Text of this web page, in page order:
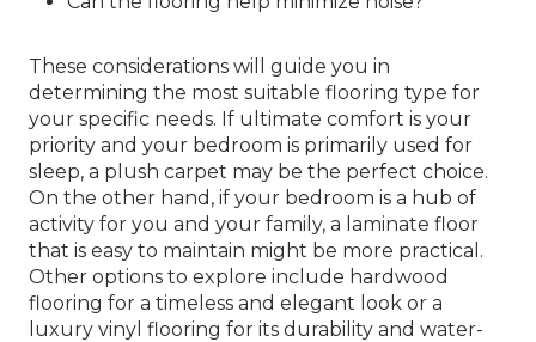
These considerations will guide you in
determining the most suitable flooring type for
your specific needs. If ultimate comfort is your
priority and your bedroom is primarily used for
sleep, a plush carpet may be the perfect choice.
On the other hand, if your bedroom is a hub of
activity for you and your family, a laminate floor
that is easy to maintain might be more practical.
Other options to explore include hardwood
flooring for a timeless and elegant look or a
luxury vinyl flooring for its durability and water-